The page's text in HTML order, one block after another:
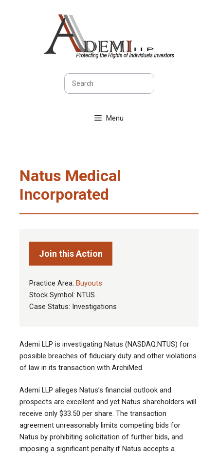
Menu
Natus Medical
Incorporated
Join this Action
Practice Area: Buyouts
Stock Symbol: NTUS
Case Status: Investigations
Ademi LLP is investigating Natus (NASDAQ:NTUS) for
possible breaches of fiduciary duty and other violations
of law in its transaction with ArchiMed.
Ademi LLP alleges Natus’s financial outlook and
prospects are excellent and yet Natus shareholders will
receive only $33.50 per share. The transaction
agreement unreasonably limits competing bids for
Natus by prohibiting solicitation of further bids, and
imposing a significant penalty if Natus accepts a